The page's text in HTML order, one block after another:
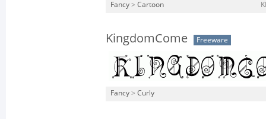
Fancy > Cartoon
KingdomCome Freeware
Fancy > Curly